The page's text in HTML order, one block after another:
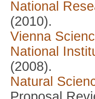
National
(2010).
Vienna
National
(2008).
Natural